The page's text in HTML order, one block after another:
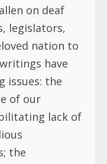
on deaf
legislators,
nation to
have
issues: the
of our
lack of
the